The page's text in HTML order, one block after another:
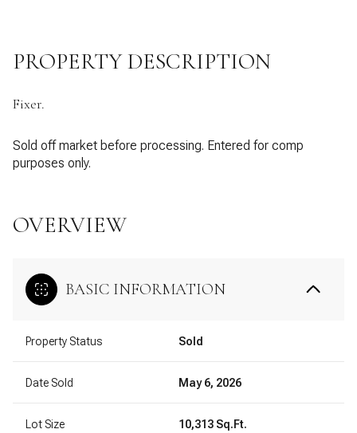
PROPERTY DESCRIPTION
Fixer.
Sold off market before processing. Entered for comp
purposes only.
OVERVIEW
BASIC INFORMATION
Property Status Sold
Date Sold May 6, 2026
Lot Size 10,313 Sq.Ft.